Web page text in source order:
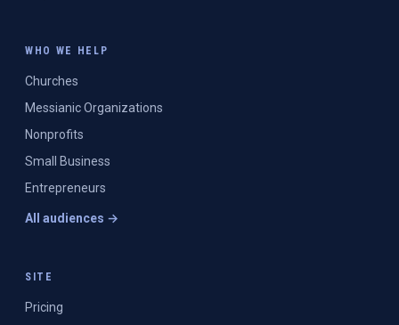
WHO WE HELP
Churches
Messianic Organizations
Nonprofits
Small Business
Entrepreneurs
All audiences →
SITE
Pricing